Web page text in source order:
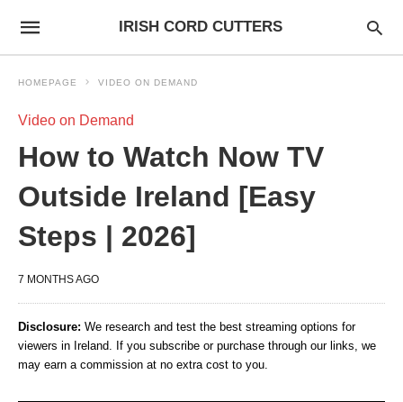
IRISH CORD CUTTERS
HOMEPAGE VIDEO ON DEMAND
Video on Demand
How to Watch Now TV
Outside Ireland [Easy
Steps | 2026]
7 MONTHS AGO
Disclosure: We research and test the best streaming options for
viewers in Ireland. If you subscribe or purchase through our links, we
may earn a commission at no extra cost to you.